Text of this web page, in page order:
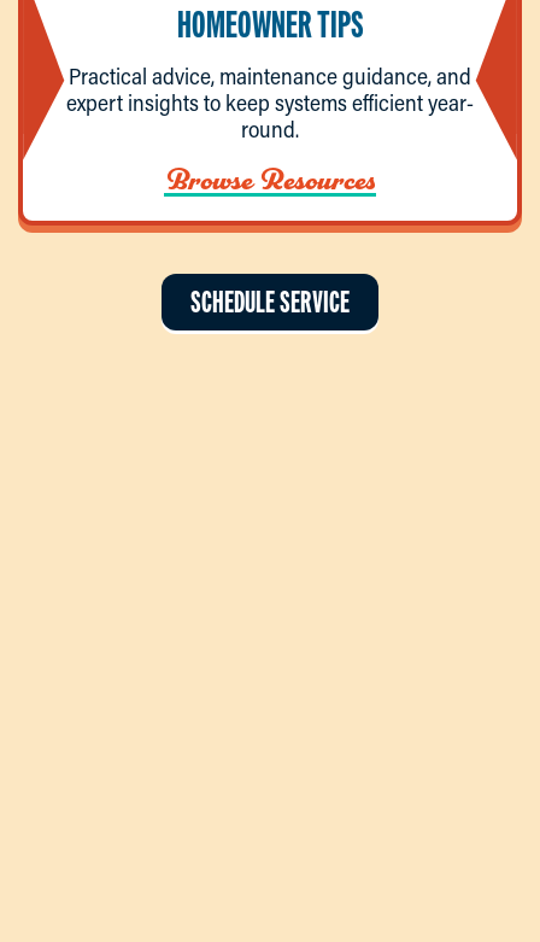
HOMEOWNER TIPS
Practical advice, maintenance guidance, and
expert insights to keep systems efficient year-
round.
Browse Resources
SCHEDULE SERVICE